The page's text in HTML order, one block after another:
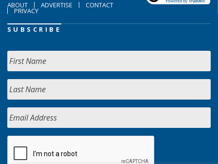
ABOUT ADVERTISE CONTACT
PRIVACY
SUBSCRIBE